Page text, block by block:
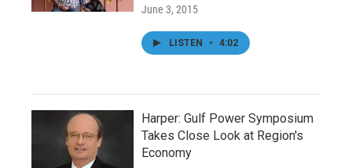
June 3, 2015
LISTEN • 4:02
Harper: Gulf Power Symposium
Takes Close Look at Region's
Economy